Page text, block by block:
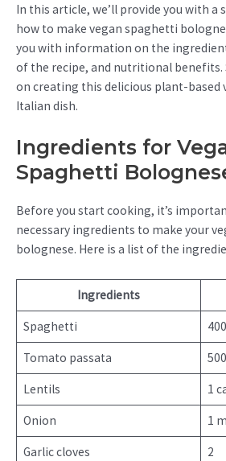
In this article, we’ll provide you with a
how to make vegan spaghetti
you with information on the
of the recipe, and nutritional benefits.
on creating this delicious plant-based
Italian dish.
Ingredients for
Spaghetti
Before you start cooking, it’s
necessary ingredients to make your
bolognese. Here is a list of the
Ingredients
Spaghetti
Tomato passata
Lentils 1
Onion 1
Garlic cloves 2